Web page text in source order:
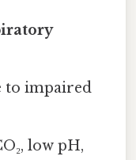
to impaired
low pH,